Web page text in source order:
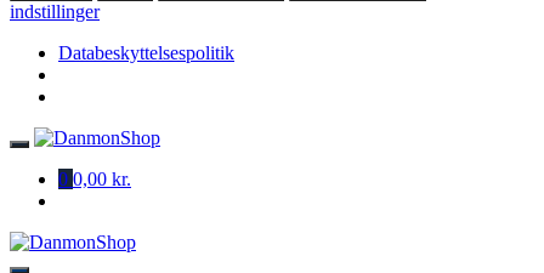
indstillinger
Databeskyttelsespolitik
Skip
content0 0,00 kr.